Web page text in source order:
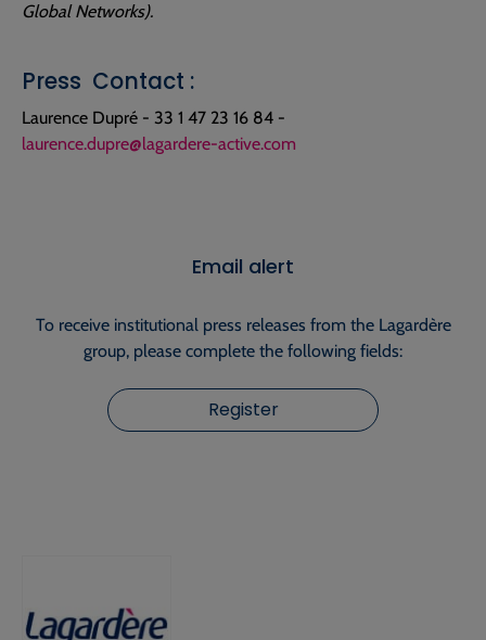
Global Networks).
Press Contact :
Laurence Dupré - 33 1 47 23 16 84 -
laurence.dupre@lagardere-active.com
Email alert
To receive institutional press releases from the Lagardère
group, please complete the following fields:
Register